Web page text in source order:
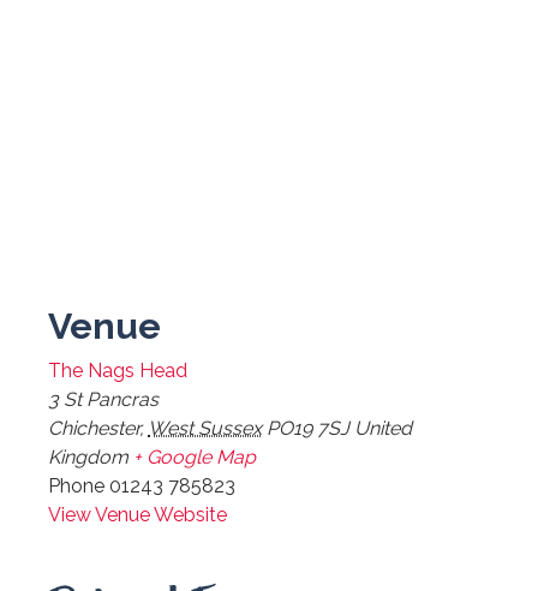
Venue
The Nags Head
3 St Pancras
Chichester, West Sussex PO19 7SJ United
Kingdom + Google Map
Phone 01243 785823
View Venue Website